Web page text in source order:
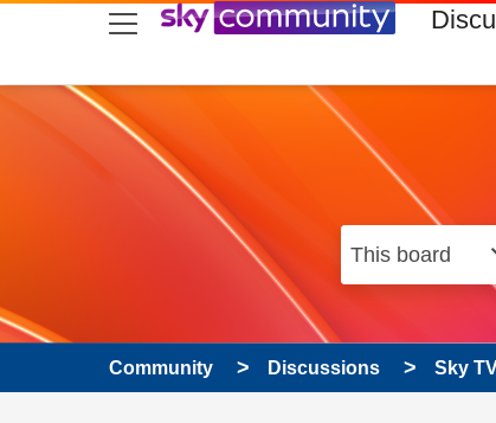
skip to search
skip to content
skip to footer
Community Discussions Sky